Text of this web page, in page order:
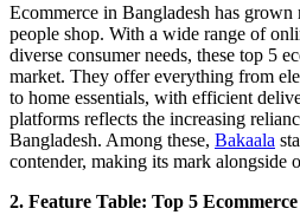
Ecommerce in Bangladesh has
people shop. With a wide range of
diverse consumer needs, these top 5
market. They offer everything from
to home essentials, with efficient
platforms reflects the increasing
Bangladesh. Among these, Bakaala
contender, making its mark alongside
2. Feature Table: Top 5